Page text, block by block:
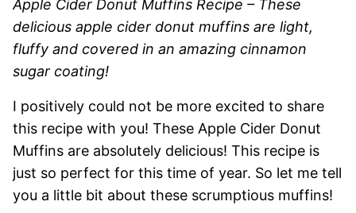
Apple Cider Donut Muffins Recipe – These
delicious apple cider donut muffins are light,
fluffy and covered in an amazing cinnamon
sugar coating!
I positively could not be more excited to share
this recipe with you! These Apple Cider Donut
Muffins are absolutely delicious! This recipe is
just so perfect for this time of year. So let me tell
you a little bit about these scrumptious muffins!